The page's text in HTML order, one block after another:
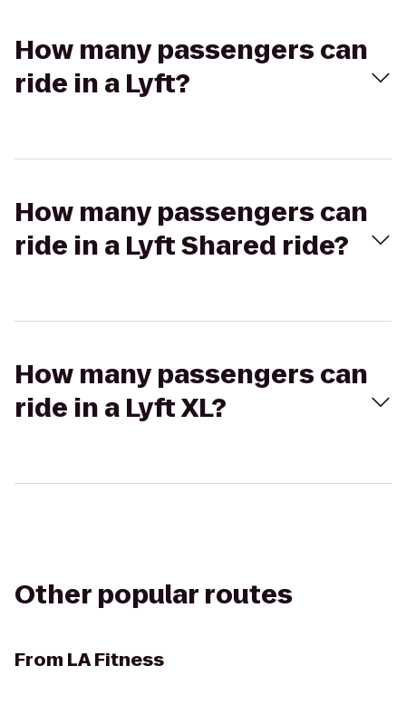
How many passengers can
ride in a Lyft?
How many passengers can
ride in a Lyft Shared ride?
How many passengers can
ride in a Lyft XL?
Other popular routes
From LA Fitness